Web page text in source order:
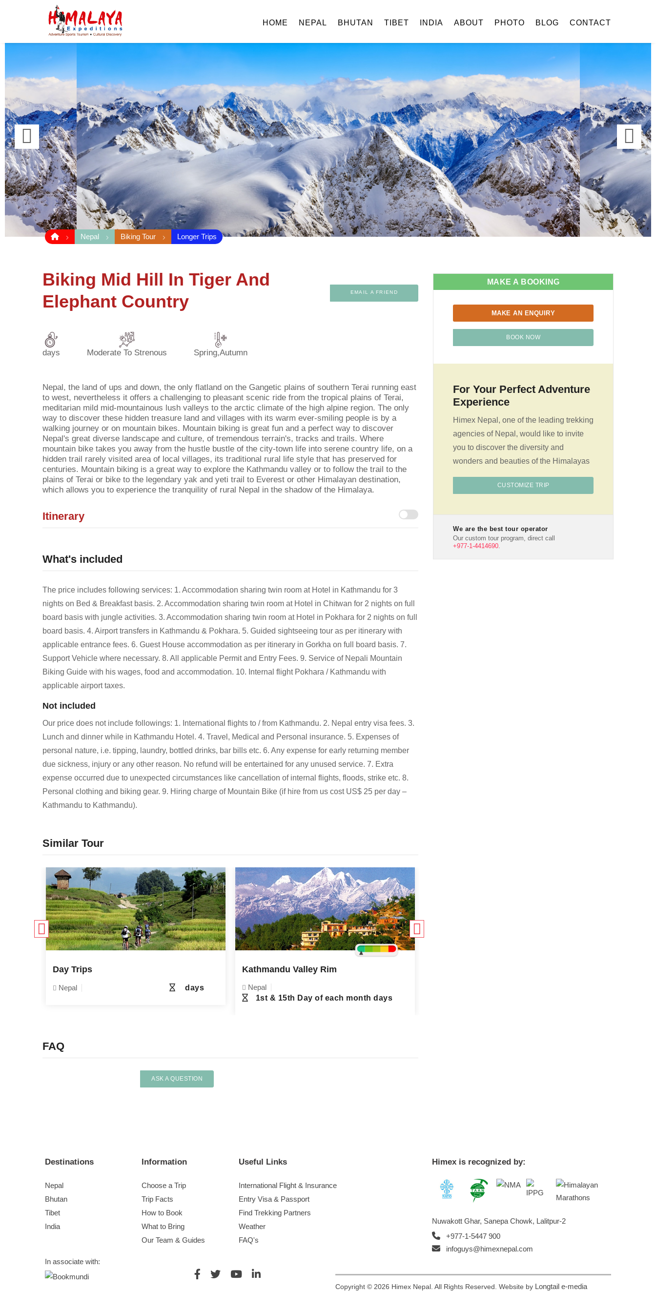
HOME NEPAL BHUTAN TIBET INDIA ABOUT PHOTO BLOG CONTACT
Nepal Biking Tour Longer Trips
Biking Mid Hill In Tiger And
Elephant Country
EMAIL A FRIEND
days Moderate To Strenous Spring,Autumn
Nepal, the land of ups and down, the only flatland on the Gangetic plains of southern Terai running east
to west, nevertheless it offers a challenging to pleasant scenic ride from the tropical plains of Terai,
meditarian mild mid-mountainous lush valleys to the arctic climate of the high alpine region. The only
way to discover these hidden treasure land and villages with its warm ever-smiling people is by a
walking journey or on mountain bikes. Mountain biking is great fun and a perfect way to discover
Nepal's great diverse landscape and culture, of tremendous terrain's, tracks and trails. Where
mountain bike takes you away from the hustle bustle of the city-town life into serene country life, on a
hidden trail rarely visited area of local villages, its traditional rural life style that has preserved for
centuries. Mountain biking is a great way to explore the Kathmandu valley or to follow the trail to the
plains of Terai or bike to the legendary yak and yeti trail to Everest or other Himalayan destination,
which allows you to experience the tranquility of rural Nepal in the shadow of the Himalaya.
Itinerary
What's included
The price includes following services: 1. Accommodation sharing twin room at Hotel in Kathmandu for 3
nights on Bed & Breakfast basis. 2. Accommodation sharing twin room at Hotel in Chitwan for 2 nights on full
board basis with jungle activities. 3. Accommodation sharing twin room at Hotel in Pokhara for 2 nights on full
board basis. 4. Airport transfers in Kathmandu & Pokhara. 5. Guided sightseeing tour as per itinerary with
applicable entrance fees. 6. Guest House accommodation as per itinerary in Gorkha on full board basis. 7.
Support Vehicle where necessary. 8. All applicable Permit and Entry Fees. 9. Service of Nepali Mountain
Biking Guide with his wages, food and accommodation. 10. Internal flight Pokhara / Kathmandu with
applicable airport taxes.
Not included
Our price does not include followings: 1. International flights to / from Kathmandu. 2. Nepal entry visa fees. 3.
Lunch and dinner while in Kathmandu Hotel. 4. Travel, Medical and Personal insurance. 5. Expenses of
personal nature, i.e. tipping, laundry, bottled drinks, bar bills etc. 6. Any expense for early returning member
due sickness, injury or any other reason. No refund will be entertained for any unused service. 7. Extra
expense occurred due to unexpected circumstances like cancellation of internal flights, floods, strike etc. 8.
Personal clothing and biking gear. 9. Hiring charge of Mountain Bike (if hire from us cost US$ 25 per day –
Kathmandu to Kathmandu).
Similar Tour
Day Trips
Nepal days
Kathmandu Valley Rim
Nepal
1st & 15th Day of each month days
FAQ
ASK A QUESTION
MAKE A BOOKING
MAKE AN ENQUIRY
BOOK NOW
For Your Perfect Adventure
Experience
Himex Nepal, one of the leading trekking
agencies of Nepal, would like to invite
you to discover the diversity and
wonders and beauties of the Himalayas
CUSTOMIZE TRIP
We are the best tour operator
Our custom tour program, direct call
+977-1-4414690
Destinations
Nepal
Bhutan
Tibet
India
Information
Choose a Trip
Trip Facts
How to Book
What to Bring
Our Team & Guides
Useful Links
International Flight & Insurance
Entry Visa & Passport
Find Trekking Partners
Weather
FAQ's
Himex is recognized by:
Nuwakott Ghar, Sanepa Chowk, Lalitpur-2
+977-1-5447 900
infoguys@himexnepal.com
In associate with:
Copyright © 2026 Himex Nepal. All Rights Reserved. Website by Longtail e-media